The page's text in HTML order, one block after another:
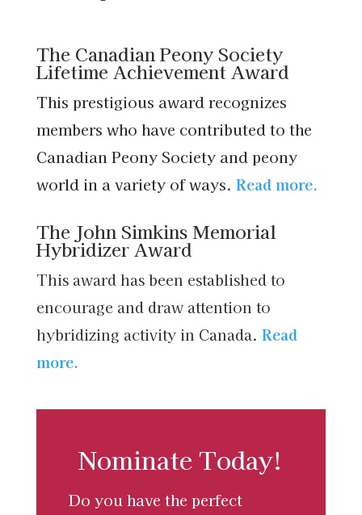
The Canadian Peony Society
Lifetime Achievement Award
This prestigious award recognizes
members who have contributed to the
Canadian Peony Society and peony
world in a variety of ways. Read more.
The John Simkins Memorial
Hybridizer Award
This award has been established to
encourage and draw attention to
hybridizing activity in Canada. Read
more.
Nominate Today!
Do you have the perfect